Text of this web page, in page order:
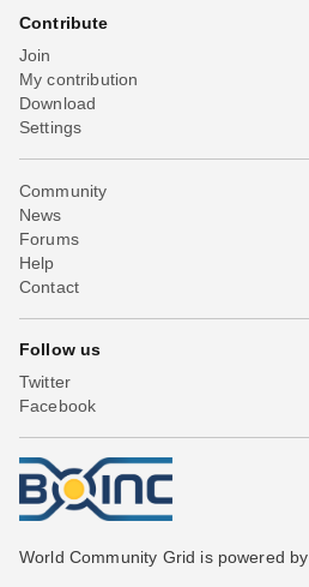
Contribute
Join
My contribution
Download
Settings
Community
News
Forums
Help
Contact
Follow us
Twitter
Facebook
World Community Grid is powered by